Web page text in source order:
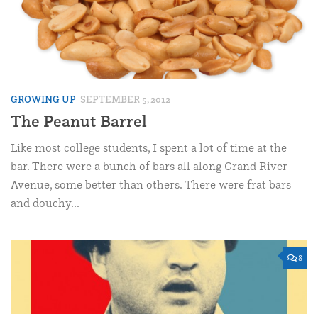
GROWING UP SEPTEMBER 5, 2012
The Peanut Barrel
Like most college students, I spent a lot of time at the
bar. There were a bunch of bars all along Grand River
Avenue, some better than others. There were frat bars
and douchy...
8